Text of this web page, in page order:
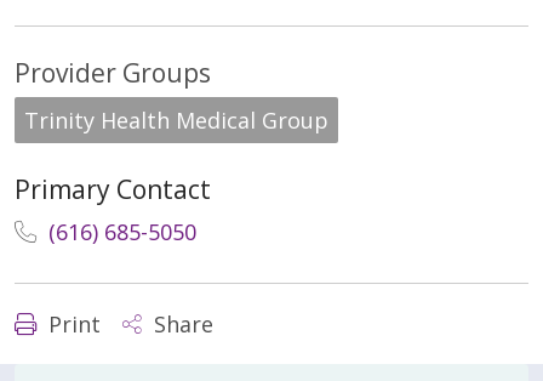
Provider Groups
Trinity Health Medical Group
Primary Contact
(616) 685-5050
Print Share